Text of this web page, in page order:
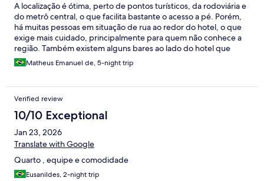
A localização é ótima, perto de pontos turísticos, da rodoviária e
do metrô central, o que facilita bastante o acesso a pé. Porém,
há muitas pessoas em situação de rua ao redor do hotel, o que
exige mais cuidado, principalmente para quem não conhece a
região. Também existem alguns bares ao lado do hotel que
tocam música até tarde durante a semana, o que pode causar
desconforto para quem busca silêncio. O hotel não possui
dificuldade de instalar um elevador, mas seria um ponto de
melhoria. No geral, o atendimento foi muito bom, os
funcionários são educados e o café da manhã é excelente.
Matheus Emanuel de, 5-night trip
Verified review
10/10 Exceptional
Jan 23, 2026
Translate with Google
Quarto , equipe e comodidade
Eusanildes, 2-night trip